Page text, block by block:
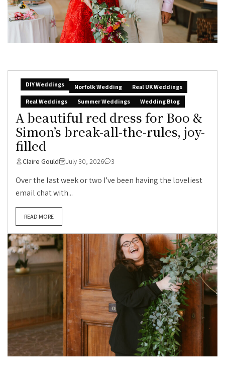
DIY Weddings Norfolk Wedding
Real UK Weddings
Real Weddings
Summer Weddings Wedding Blog
A beautiful red dress for Boo &
Simon’s break-all-the-rules, joy-
filled
Claire Gould July 30, 2026 3
Over the last week or two I’ve been having the loveliest
email chat with...
READ MORE